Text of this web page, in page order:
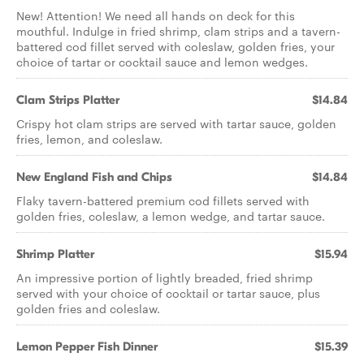
New! Attention! We need all hands on deck for this
mouthful. Indulge in fried shrimp, clam strips and a tavern-
battered cod fillet served with coleslaw, golden fries, your
choice of tartar or cocktail sauce and lemon wedges.
Clam Strips Platter $14.84
Crispy hot clam strips are served with tartar sauce, golden
fries, lemon, and coleslaw.
New England Fish and Chips $14.84
Flaky tavern-battered premium cod fillets served with
golden fries, coleslaw, a lemon wedge, and tartar sauce.
Shrimp Platter $15.94
An impressive portion of lightly breaded, fried shrimp
served with your choice of cocktail or tartar sauce, plus
golden fries and coleslaw.
Lemon Pepper Fish Dinner $15.39